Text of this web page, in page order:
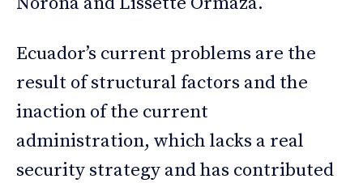
Ecuador’s current problems are the
result of structural factors and the
inaction of the current
administration, which lacks a real
security strategy and has contributed